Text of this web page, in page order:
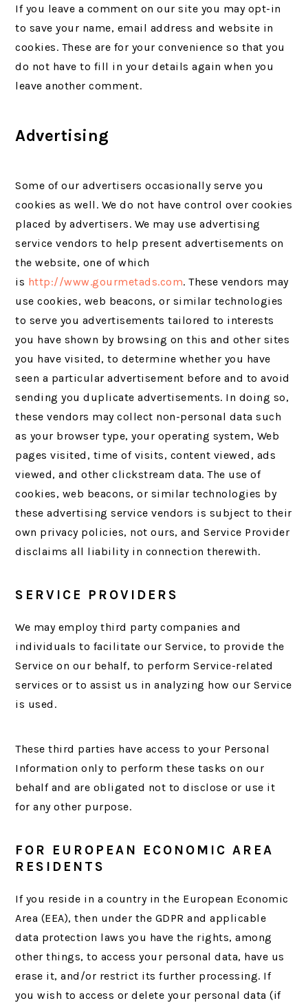
If you leave a comment on our site you may opt-in
to save your name, email address and website in
cookies. These are for your convenience so that you
do not have to fill in your details again when you
leave another comment.
Advertising
Some of our advertisers occasionally serve you
cookies as well. We do not have control over cookies
placed by advertisers. We may use advertising
service vendors to help present advertisements on
the website, one of which
is http://www.gourmetads.com. These vendors may
use cookies, web beacons, or similar technologies
to serve you advertisements tailored to interests
you have shown by browsing on this and other sites
you have visited, to determine whether you have
seen a particular advertisement before and to avoid
sending you duplicate advertisements. In doing so,
these vendors may collect non-personal data such
as your browser type, your operating system, Web
pages visited, time of visits, content viewed, ads
viewed, and other clickstream data. The use of
cookies, web beacons, or similar technologies by
these advertising service vendors is subject to their
own privacy policies, not ours, and Service Provider
disclaims all liability in connection therewith.
SERVICE PROVIDERS
We may employ third party companies and
individuals to facilitate our Service, to provide the
Service on our behalf, to perform Service-related
services or to assist us in analyzing how our Service
is used.
These third parties have access to your Personal
Information only to perform these tasks on our
behalf and are obligated not to disclose or use it
for any other purpose.
FOR EUROPEAN ECONOMIC AREA
RESIDENTS
If you reside in a country in the European Economic
Area (EEA), then under the GDPR and applicable
data protection laws you have the rights, among
other things, to access your personal data, have us
erase it, and/or restrict its further processing. If
you wish to access or delete your personal data (if